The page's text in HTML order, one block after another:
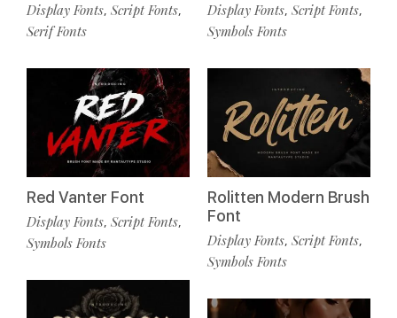
Display Fonts, Script Fonts,
Serif Fonts
Red Vanter Font
Display Fonts, Script Fonts,
Symbols Fonts
Display Fonts, Script Fonts,
Symbols Fonts
Rolitten Modern Brush
Font
Display Fonts, Script Fonts,
Symbols Fonts